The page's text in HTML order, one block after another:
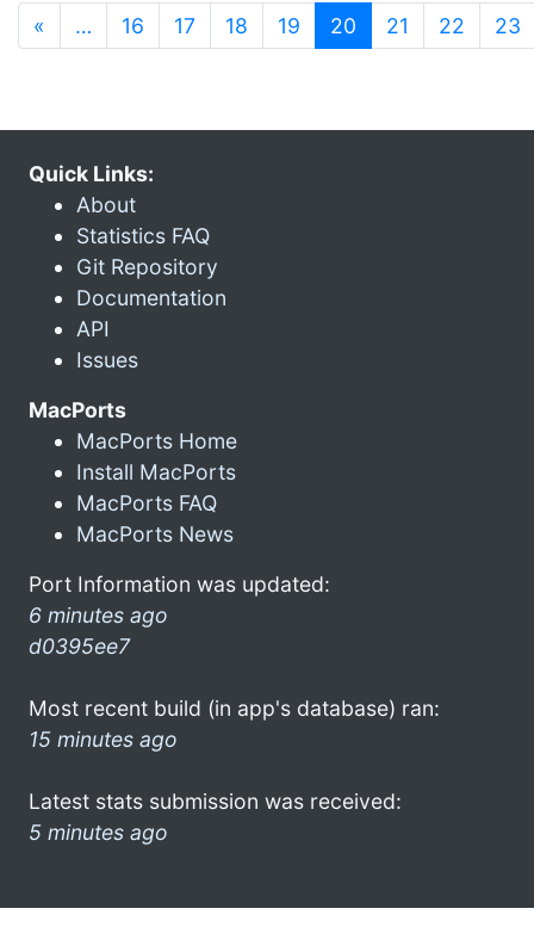
« … 16 17 18 19 20 (current)
21 22 23
Quick Links:
About
Statistics FAQ
Git Repository
Documentation
API
Issues
MacPorts
MacPorts Home
Install MacPorts
MacPorts FAQ
MacPorts News
Port Information was updated:
6 minutes ago
d0395ee7
Most recent build (in app's database) ran:
15 minutes ago
Latest stats submission was received:
5 minutes ago